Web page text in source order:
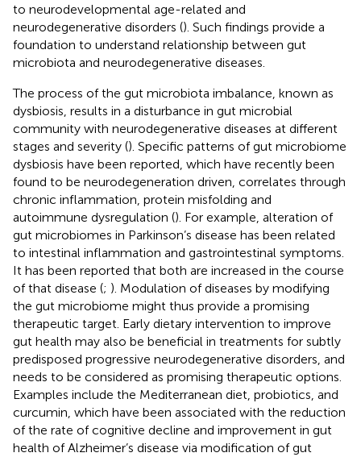
to neurodevelopmental age-related and
neurodegenerative disorders (). Such findings provide a
foundation to understand relationship between gut
microbiota and neurodegenerative diseases.
The process of the gut microbiota imbalance, known as
dysbiosis, results in a disturbance in gut microbial
community with neurodegenerative diseases at different
stages and severity (). Specific patterns of gut microbiome
dysbiosis have been reported, which have recently been
found to be neurodegeneration driven, correlates through
chronic inflammation, protein misfolding and
autoimmune dysregulation (). For example, alteration of
gut microbiomes in Parkinson’s disease has been related
to intestinal inflammation and gastrointestinal symptoms.
It has been reported that both are increased in the course
of that disease (; ). Modulation of diseases by modifying
the gut microbiome might thus provide a promising
therapeutic target. Early dietary intervention to improve
gut health may also be beneficial in treatments for subtly
predisposed progressive neurodegenerative disorders, and
needs to be considered as promising therapeutic options.
Examples include the Mediterranean diet, probiotics, and
curcumin, which have been associated with the reduction
of the rate of cognitive decline and improvement in gut
health of Alzheimer’s disease via modification of gut